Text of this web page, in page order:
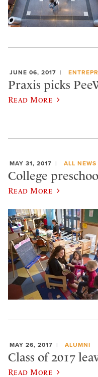
JUNE 06, 2017
Praxis picks
Read More
MAY 31, 2017 ALL NEWS
College
Read More
MAY 26, 2017 ALUMNI
Class of 2017
Read More